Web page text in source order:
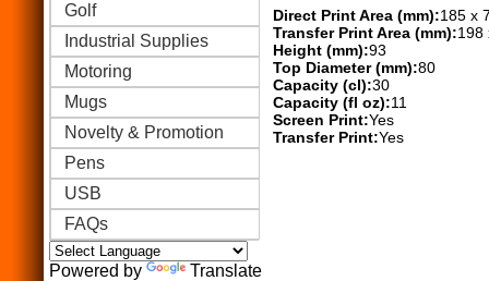
Golf
Industrial Supplies
Motoring
Mugs
Novelty & Promotion
Pens
USB
FAQs
Powered by Translate
Direct Print Area (mm):185 x
Transfer Print Area (mm):198
Height (mm):93
Top Diameter (mm):80
Capacity (cl):30
Capacity (fl oz):11
Screen Print:Yes
Transfer Print:Yes